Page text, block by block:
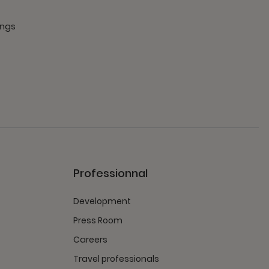
Professionnal
Development
Press Room
Careers
Travel professionals